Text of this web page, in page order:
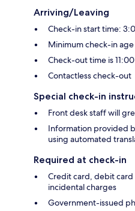
Arriving/Leaving
Check-in start time:
Minimum check-in age
Check-out time is
Contactless check-out
Special check-in
Front desk staff will
Information provided
using automated
Required at check-in
Credit card, debit
incidental charges
Government-issued